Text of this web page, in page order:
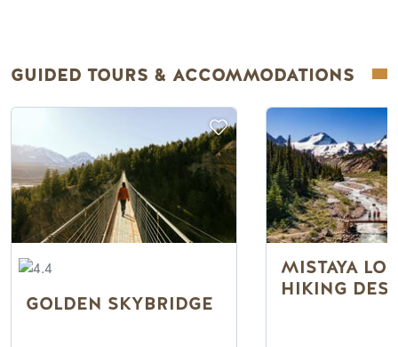
GUIDED TOURS & ACCOMMODATIONS
GOLDEN SKYBRIDGE
MISTAYA
HIKING